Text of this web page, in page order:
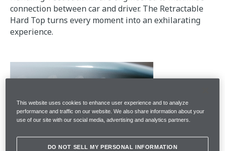
connection between car and driver. The Retractable
Hard Top turns every moment into an exhilarating
experience.
This website uses cookies to enhance user experience and to analyze
performance and traffic on our website. We also share information about your
use of our site with our social media, advertising and analytics partners.
DO NOT SELL MY PERSONAL INFORMATION